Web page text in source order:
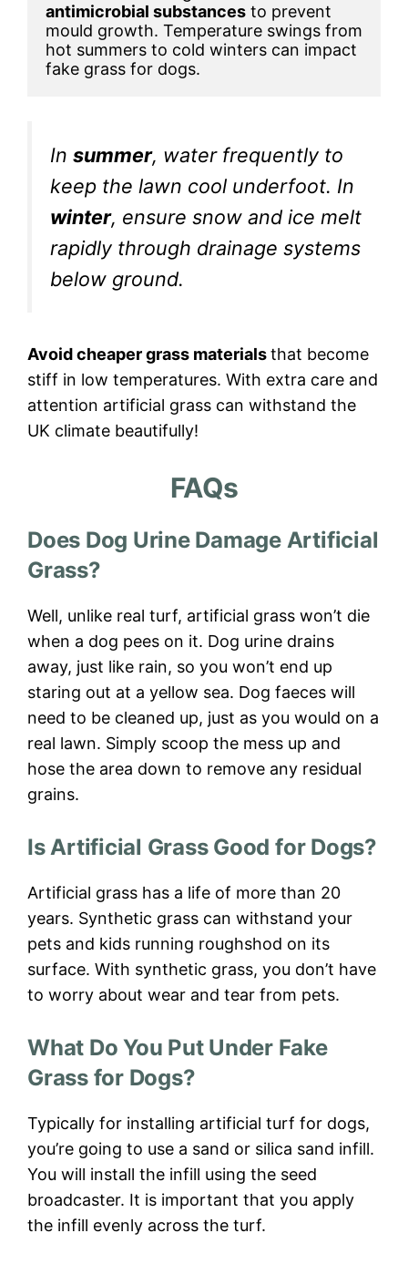
antimicrobial substances to prevent
mould growth. Temperature swings from
hot summers to cold winters can impact
fake grass for dogs.
In summer, water frequently to
keep the lawn cool underfoot. In
winter, ensure snow and ice melt
rapidly through drainage systems
below ground.
Avoid cheaper grass materialsthat become
stiff in low temperatures. With extra care and
attention artificial grass can withstand the
UK climate beautifully!
FAQs
Does Dog Urine Damage Artificial
Grass?
Well, unlike real turf, artificial grass won’t die
when a dog pees on it. Dog urine drains
away, just like rain, so you won’t end up
staring out at a yellow sea. Dog faeces will
need to be cleaned up, just as you would on a
real lawn. Simply scoop the mess up and
hose the area down to remove any residual
grains.
Is Artificial Grass Good for Dogs?
Artificial grass has a life of more than 20
years. Synthetic grass can withstand your
pets and kids running roughshod on its
surface. With synthetic grass, you don’t have
to worry about wear and tear from pets.
What Do You Put Under Fake
Grass for Dogs?
Typically for installing artificial turf for dogs,
you’re going to use a sand or silica sand infill.
You will install the infill using the seed
broadcaster. It is important that you apply
the infill evenly across the turf.